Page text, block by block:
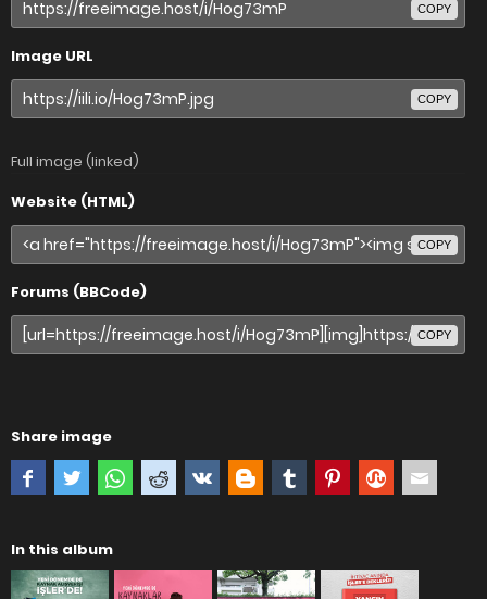
COPY
Image URL
COPY
Full image (linked)
Website (HTML)
COPY
Forums (BBCode)
COPY
Share image
In this album